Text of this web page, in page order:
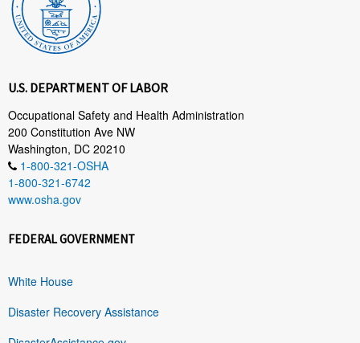
U.S. DEPARTMENT OF LABOR
Occupational Safety and Health Administration
200 Constitution Ave NW
Washington, DC 20210
1-800-321-OSHA
1-800-321-6742
www.osha.gov
FEDERAL GOVERNMENT
White House
Disaster Recovery Assistance